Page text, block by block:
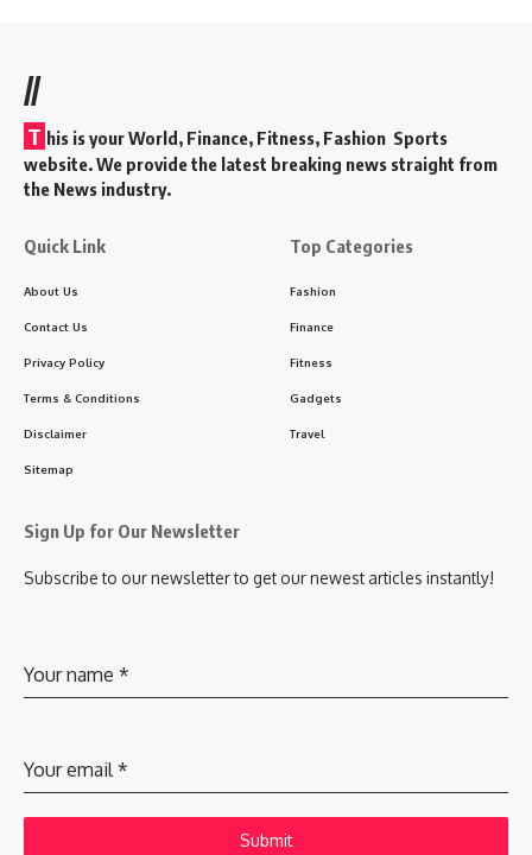
//
T his is your World, Finance, Fitness, Fashion Sports
website. We provide the latest breaking news straight from
the News industry.
Quick Link
About Us
Contact Us
Privacy Policy
Terms & Conditions
Disclaimer
Sitemap
Top Categories
Fashion
Finance
Fitness
Gadgets
Travel
Sign Up for Our Newsletter
Subscribe to our newsletter to get our newest articles instantly!
Your name *
Your email *
Submit